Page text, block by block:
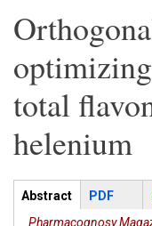
total
helenium
Articles
Abstract (active
tab)
PDF
Pharmacognosy